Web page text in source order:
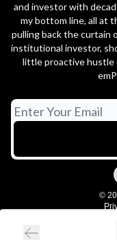
and investor with
my bottom line, all at
pulling back the curtain
institutional investor,
little proactive hustle
©